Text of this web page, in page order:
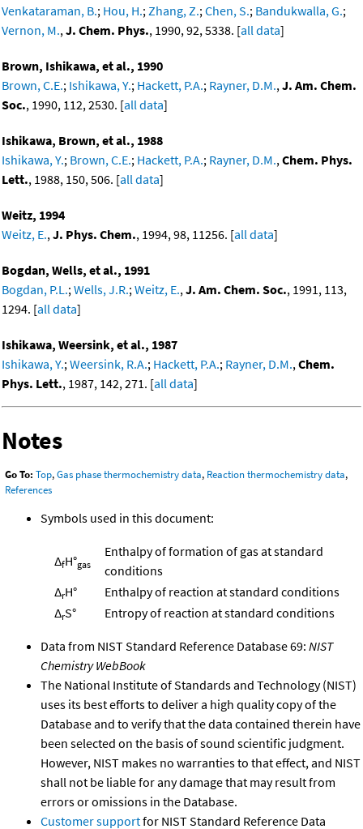
Venkataraman, B.; Hou, H.; Zhang, Z.; Chen, S.; Bandukwalla, G.;
Vernon, M., J. Chem. Phys., 1990, 92, 5338. [all data]
Brown, Ishikawa, et al., 1990
Brown, C.E.; Ishikawa, Y.; Hackett, P.A.; Rayner, D.M., J. Am. Chem.
Soc., 1990, 112, 2530. [all data]
Ishikawa, Brown, et al., 1988
Ishikawa, Y.; Brown, C.E.; Hackett, P.A.; Rayner, D.M., Chem. Phys.
Lett., 1988, 150, 506. [all data]
Weitz, 1994
Weitz, E., J. Phys. Chem., 1994, 98, 11256. [all data]
Bogdan, Wells, et al., 1991
Bogdan, P.L.; Wells, J.R.; Weitz, E., J. Am. Chem. Soc., 1991, 113,
1294. [all data]
Ishikawa, Weersink, et al., 1987
Ishikawa, Y.; Weersink, R.A.; Hackett, P.A.; Rayner, D.M., Chem.
Phys. Lett., 1987, 142, 271. [all data]
Notes
Go To: Top,Gas phase thermochemistry data, Reaction thermochemistry data,
References
Symbols used in this document:
ΔfH°gas
Enthalpy of formation of gas at standard
conditions
ΔrH°
Enthalpy of reaction at standard conditions
ΔrS° Entropy of reaction at standard conditions
Data from NIST Standard Reference Database 69: NIST
Chemistry WebBook
The National Institute of Standards and Technology (NIST)
uses its best efforts to deliver a high quality copy of the
Database and to verify that the data contained therein have
been selected on the basis of sound scientific judgment.
However, NIST makes no warranties to that effect, and NIST
shall not be liable for any damage that may result from
errors or omissions in the Database.
Customer supportfor NIST Standard Reference Data